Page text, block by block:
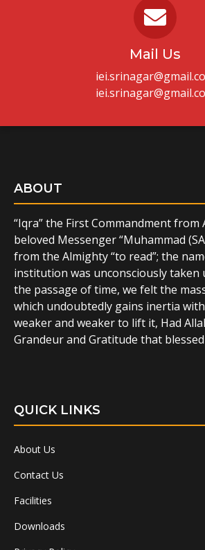
Mail Us
ABOUT
“Iqra” the First Commandment from
beloved Messenger “Muhammad
from the Almighty “to read”; the
institution was unconsciously taken
the passage of time, we felt the
which undoubtedly gains inertia
weaker and weaker to lift it, Had
Grandeur and Gratitude that
QUICK LINKS
About Us
Contact Us
Facilities
Downloads